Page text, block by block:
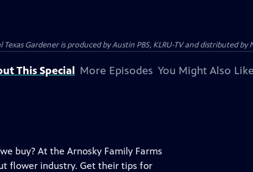
Gardener is produced by Austin PBS, KLRU-TV and distributed by
This Special More Episodes You Might Also Like
buy? At the Arnosky Family Farms
flower industry. Get their tips for